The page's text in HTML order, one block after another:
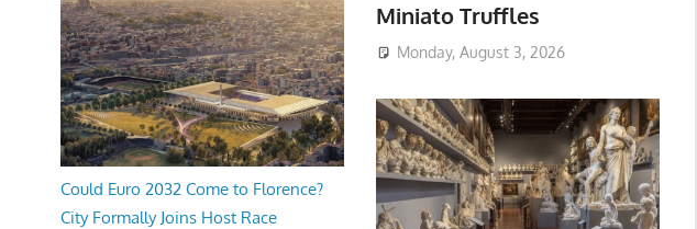
Could Euro 2032 Come to Florence?
City Formally Joins Host Race
Miniato Truffles
Monday, August 3, 2026